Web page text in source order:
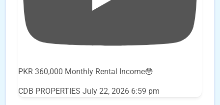
PKR 360,000 Monthly Rental Income😳
CDB PROPERTIES July 22, 2026 6:59 pm